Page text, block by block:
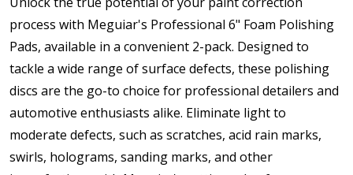
process with Meguiar's Professional 6" Foam Polishing
Pads, available in a convenient 2-pack. Designed to
tackle a wide range of surface defects, these polishing
discs are the go-to choice for professional detailers and
automotive enthusiasts alike. Eliminate light to
moderate defects, such as scratches, acid rain marks,
swirls, holograms, sanding marks, and other